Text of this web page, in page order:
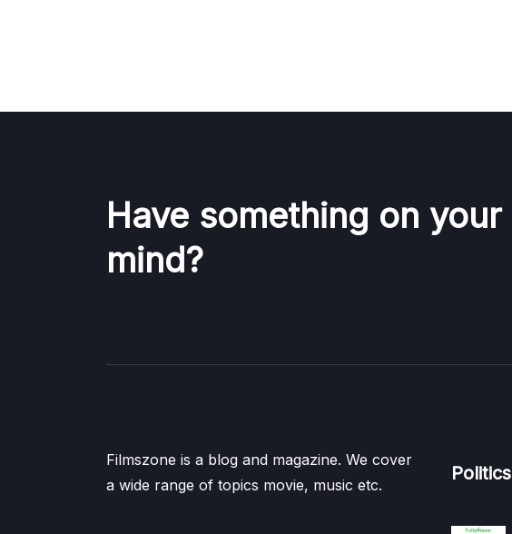
Have something on your
mind?
Filmszone is a blog and magazine. We cover
a wide range of topics movie, music etc.
Politics